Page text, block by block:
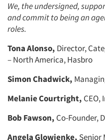
We, the undersigned,
and commit to being an
roles.
Tona Alonso, Director,
– North America, Hasbro
Simon Chadwick,
Melanie Courtright, CEO,
Bob Fawson, Co-Founder,
Angela Glowienke, Senior